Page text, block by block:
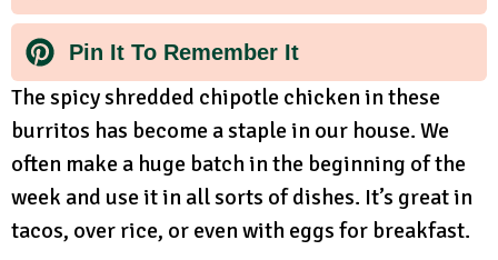
Pin It To Remember It
The spicy shredded chipotle chicken in these
burritos has become a staple in our house. We
often make a huge batch in the beginning of the
week and use it in all sorts of dishes. It’s great in
tacos, over rice, or even with eggs for breakfast.